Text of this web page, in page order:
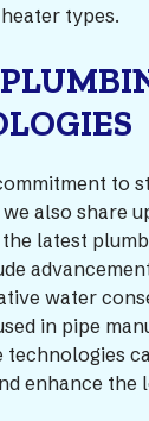
types.
to
also share
latest
water
in pipe
technologies
enhance